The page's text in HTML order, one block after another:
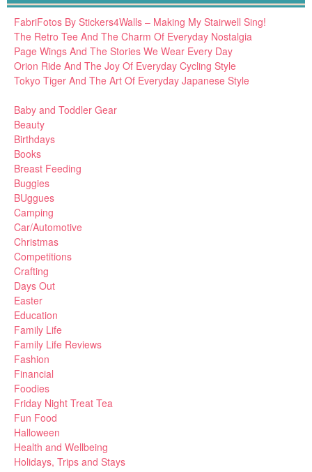
FabriFotos By Stickers4Walls – Making My Stairwell Sing!
The Retro Tee And The Charm Of Everyday Nostalgia
Page Wings And The Stories We Wear Every Day
Orion Ride And The Joy Of Everyday Cycling Style
Tokyo Tiger And The Art Of Everyday Japanese Style
Baby and Toddler Gear
Beauty
Birthdays
Books
Breast Feeding
Buggies
BUggues
Camping
Car/Automotive
Christmas
Competitions
Crafting
Days Out
Easter
Education
Family Life
Family Life Reviews
Fashion
Financial
Foodies
Friday Night Treat Tea
Fun Food
Halloween
Health and Wellbeing
Holidays, Trips and Stays